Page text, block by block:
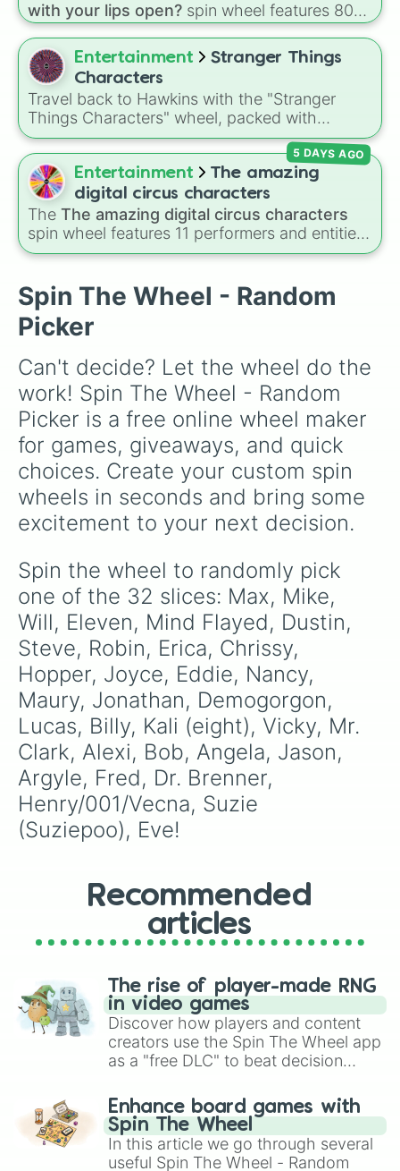
with your lips open? spin wheel features 80
unique slices, ranging from traditional wind
instruments like the
Flute ,Saxophone , and
Tromboneto unusual musical prompts like the
Jaw Harp,Nose flute (with lips open)
Kazoo .
Entertainment
Stranger Things
Characters
Travel back to Hawkins with the "Stranger
Things Characters" wheel, packed with
heroes, villains, monsters, and fan favorites
like Eleven, Steve Harrington, Eddie Munson,
Vecna, Dustin, Max, and the terrifying Mind
Flayer from the hit sci-fi horror series Stranger
Things.
Entertainment
The amazing
digital circus characters
The The amazing digital circus characters
spin wheel features 11 performers and entities
from the hit indie show, including main cast
Gangle 🎀,Zooble 🧩,Kinger 👑, and
ringmasterCaine 🎪, along with figures like
Kaufmo 🤡
5 DAYS AGO
Spin The Wheel - Random
Picker
Can't decide? Let the wheel do the
work! Spin The Wheel - Random
Picker is a free online wheel maker
for games, giveaways, and quick
choices. Create your custom spin
wheels in seconds and bring some
excitement to your next decision.
Spin the wheel to randomly pick
one of the 32 slices: Max, Mike,
Will, Eleven, Mind Flayed, Dustin,
Steve, Robin, Erica, Chrissy,
Hopper, Joyce, Eddie, Nancy,
Maury, Jonathan, Demogorgon,
Lucas, Billy, Kali (eight), Vicky, Mr.
Clark, Alexi, Bob, Angela, Jason,
Argyle, Fred, Dr. Brenner,
Henry/001/Vecna, Suzie
(Suziepoo), Eve!
Recommended
articles
The rise of player-made RNG
in video games
Discover how players and content
creators use the Spin The Wheel app
as a "free DLC" to beat decision
challenge runs, and randomize
gameplay in hit titles like Roblox,
Brawl Stars, OSRS, and Mario Kart!
Enhance board games with
Spin The Wheel
In this article we go through several
useful Spin The Wheel - Random